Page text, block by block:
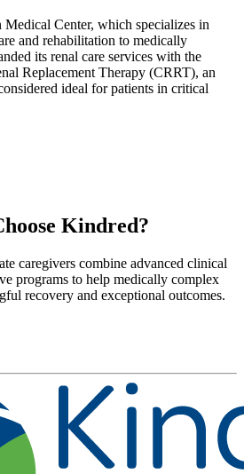
Center, which specializes in
and rehabilitation to medically
its renal care services with the
Replacement Therapy (CRRT), an
ideal for patients in critical
Kindred?
caregivers combine advanced clinical
programs to help medically complex
recovery and exceptional outcomes.